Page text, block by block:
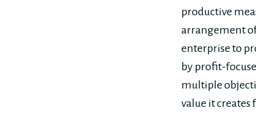
productive
arrangement
enterprise to
by profit-
multiple
value it creates